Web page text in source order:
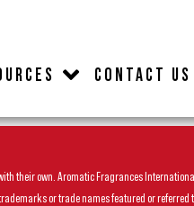
CONTACT US
their own. Aromatic Fragrances
or trade names featured or referred